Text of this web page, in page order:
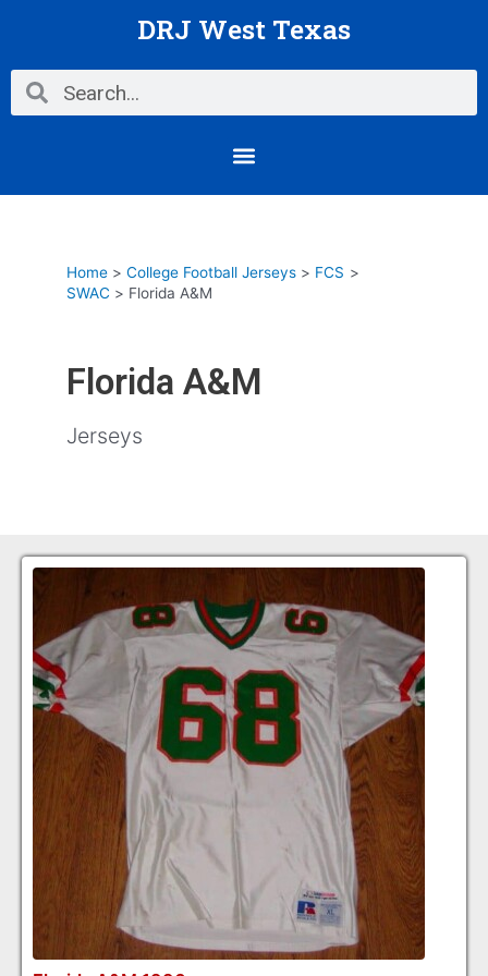
DRJ West Texas
Search Search
Menu
Home College Football Jerseys
FCS
SWAC
Florida A&M
Florida A&M
Jerseys